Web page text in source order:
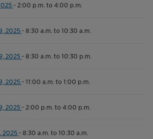
- 2:00 p.m. to 4:00 p.m.
2025 -8:30 a.m. to 10:30 a.m.
2025 -8:30 a.m. to 10:30 p.m.
2025 -11:00 a.m. to 1:00 p.m.
2025 - 2:00 p.m. to 4:00 p.m.
2025 -8:30 a.m. to 10:30 a.m.